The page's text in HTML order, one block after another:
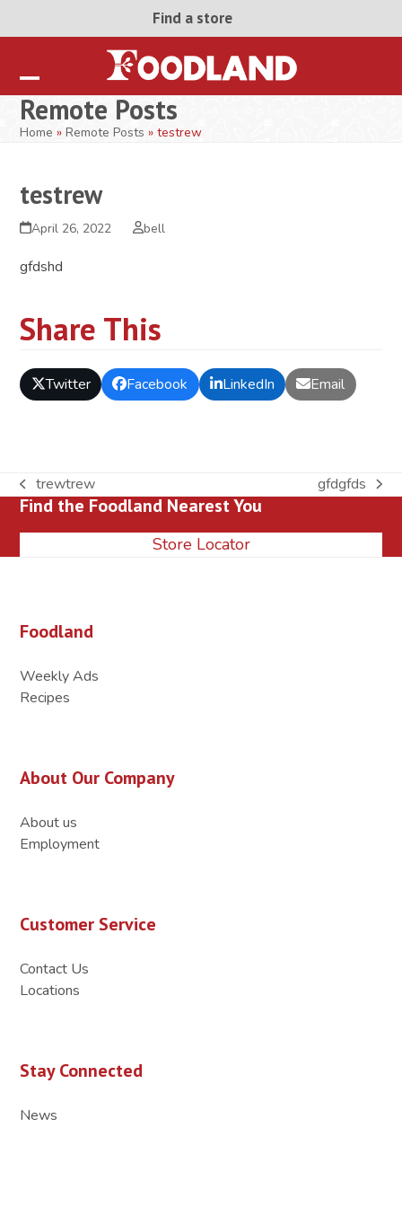
Find a store
Open
mobile
Close
mobile
Remote Posts
Home »Remote Posts »testrew
testrew
April 26, 2022 bell
gfdshd
Share This
Twitter Facebook LinkedIn Email
previous
post:
trewtrew
next
gfdgfds
Find the Foodland Nearest You
Store Locator
Foodland
Weekly Ads
Recipes
About Our Company
About us
Employment
Customer Service
Contact Us
Locations
Stay Connected
News